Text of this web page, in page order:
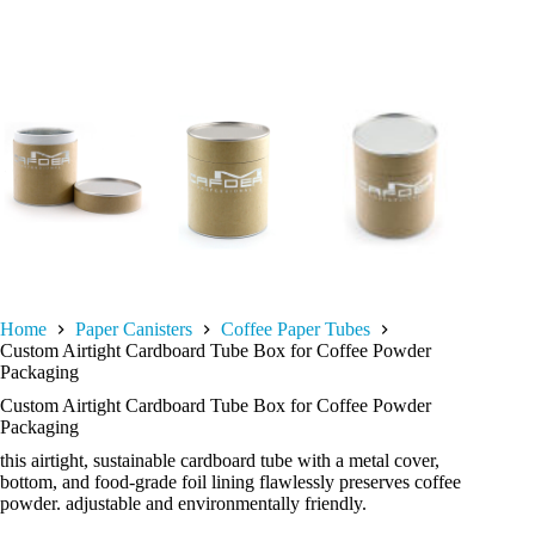
Home Paper Canisters
Coffee Paper Tubes
Custom Airtight Cardboard Tube Box for Coffee Powder
Packaging
Custom Airtight Cardboard Tube Box for Coffee Powder
Packaging
this airtight, sustainable cardboard tube with a metal cover,
bottom, and food-grade foil lining flawlessly preserves coffee
powder. adjustable and environmentally friendly.